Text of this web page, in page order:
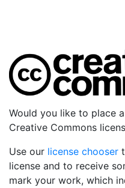
Would you like to place
Creative Commons
Use our license chooser
license and to receive
mark your work, which